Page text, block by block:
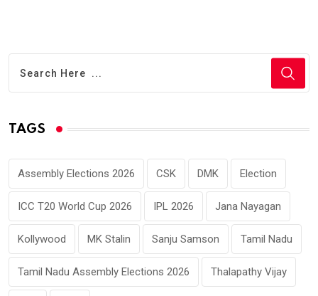
TAGS
Assembly Elections 2026 CSK DMK Election
ICC T20 World Cup 2026 IPL 2026 Jana Nayagan
Kollywood MK Stalin Sanju Samson Tamil Nadu
Tamil Nadu Assembly Elections 2026 Thalapathy Vijay